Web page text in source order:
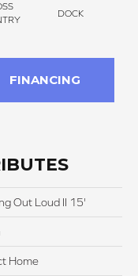
DOCK
FINANCING
Out Loud II 15'
Home